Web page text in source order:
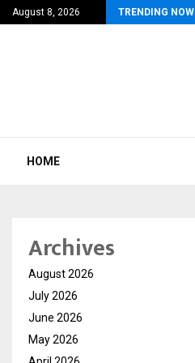
August 8, 2026 TRENDING NOW
Software: How…
HOME
Archives
August 2026
July 2026
June 2026
May 2026